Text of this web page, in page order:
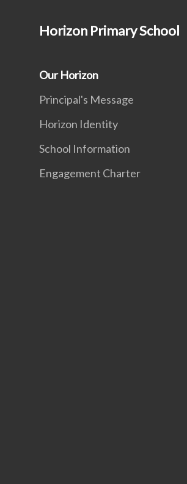
Horizon Primary School
Our Horizon
Principal's Message
Horizon Identity
School Information
Engagement Charter